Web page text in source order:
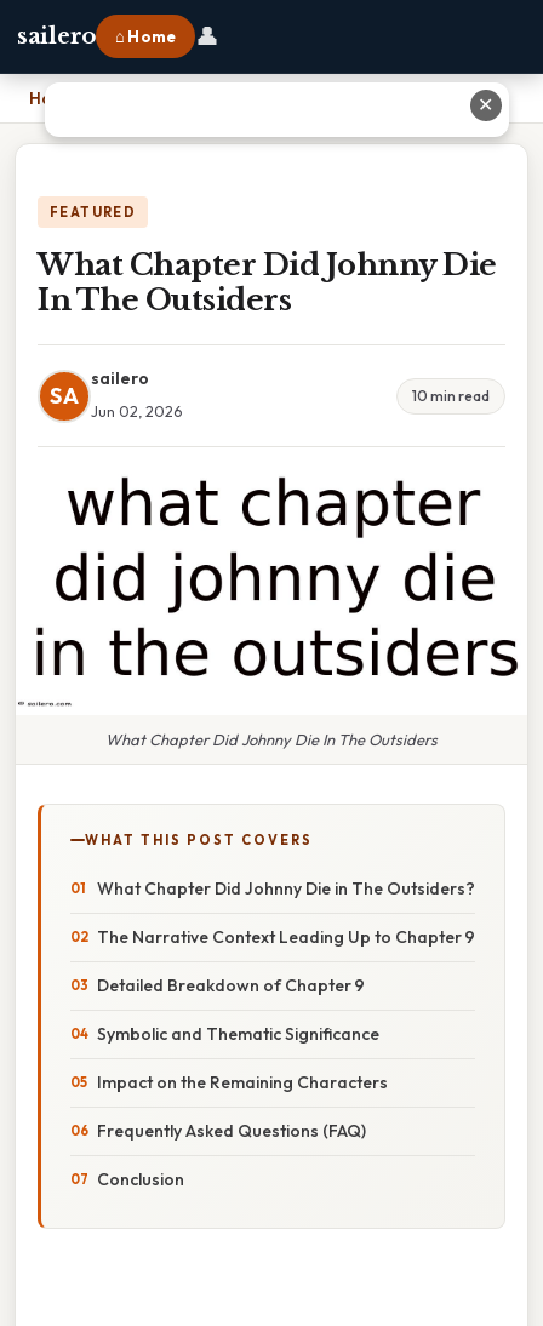
sailero ⌂ Home 👤
Home
FEATURED
What Chapter Did Johnny Die
In The Outsiders
SA
sailero
Jun 02, 2026
10 min read
What Chapter Did Johnny Die In The Outsiders
WHAT THIS POST COVERS
What Chapter Did Johnny Die in The Outsiders?
The Narrative Context Leading Up to Chapter 9
Detailed Breakdown of Chapter 9
Symbolic and Thematic Significance
Impact on the Remaining Characters
Frequently Asked Questions (FAQ)
Conclusion
✕